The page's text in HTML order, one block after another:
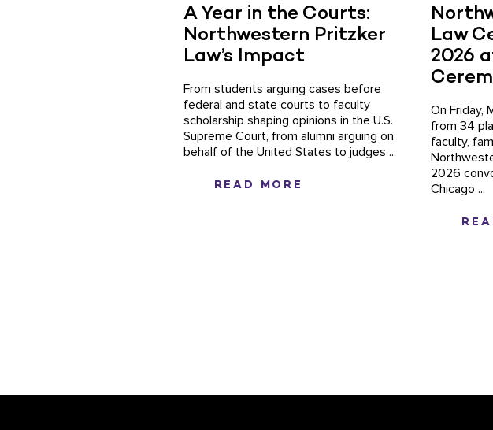
A Year in the Courts:
Northwestern Pritzker
Law’s Impact
From students arguing cases before
federal and state courts to faculty
scholarship shaping opinions in the U.S.
Supreme Court, from alumni arguing on
behalf of the United States to judges ...
READ MORE
Law
2026
On Friday,
from 34
faculty,
2026
Chicago ...